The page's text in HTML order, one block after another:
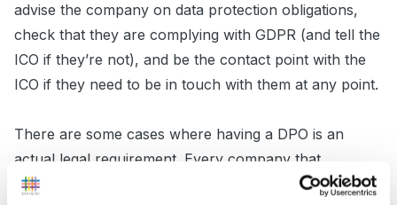
advise the company on data protection obligations,
check that they are complying with GDPR (and tell the
ICO if they’re not), and be the contact point with the
ICO if they need to be in touch with them at any point.
There are some cases where having a DPO is an
actual legal requirement. Every company that
processes data can
to have one, but it’s not